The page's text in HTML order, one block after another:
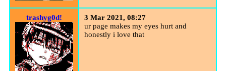
trashyg0d!
3 Mar 2021, 08:27
ur page makes my eyes hurt and
honestly i love that